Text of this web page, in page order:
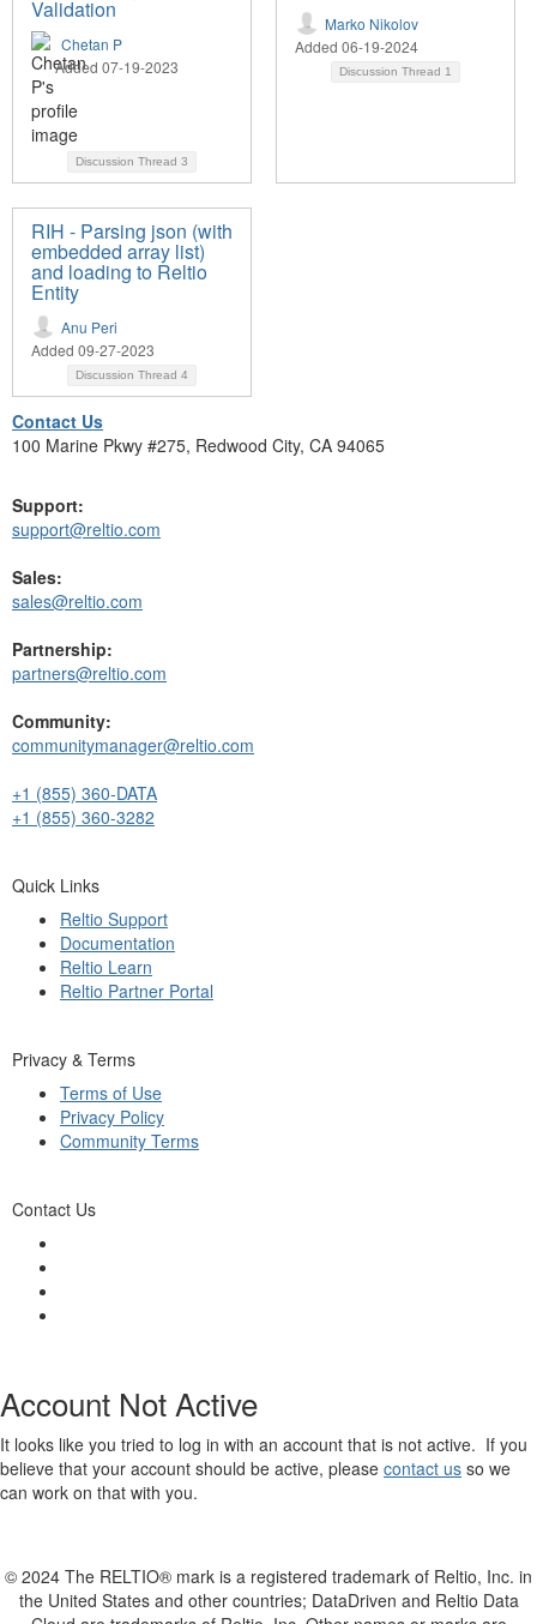
Validation
Chetan P
Added 07-19-2023
Discussion Thread 3
Marko Nikolov
Added 06-19-2024
Discussion Thread 1
RIH - Parsing json (with
embedded array list)
and loading to Reltio
Entity
Anu Peri
Added 09-27-2023
Discussion Thread 4
Contact Us
100 Marine Pkwy #275, Redwood City, CA 94065
Support:
support@reltio.com
Sales:
sales@reltio.com
Partnership:
partners@reltio.com
Community:
communitymanager@reltio.com
+1 (855) 360-DATA
+1 (855) 360-3282
Quick Links
Reltio Support
Documentation
Reltio Learn
Reltio Partner Portal
Privacy & Terms
Terms of Use
Privacy Policy
Community Terms
Contact Us
Account Not Active
It looks like you tried to log in with an account that is not active. If you
believe that your account should be active, please contact us so we
can work on that with you.
© 2024 The RELTIO® mark is a registered trademark of Reltio, Inc. in
the United States and other countries; DataDriven and Reltio Data